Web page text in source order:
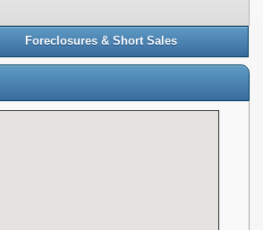
Foreclosures & Short Sales